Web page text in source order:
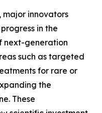
major innovators
in the
next-generation
such as targeted
for rare or
the
These